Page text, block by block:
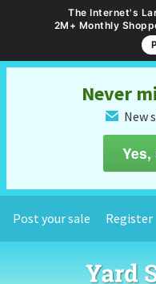
The Internet's
2M+ Monthly
Never
✉ New
Post your sale Register